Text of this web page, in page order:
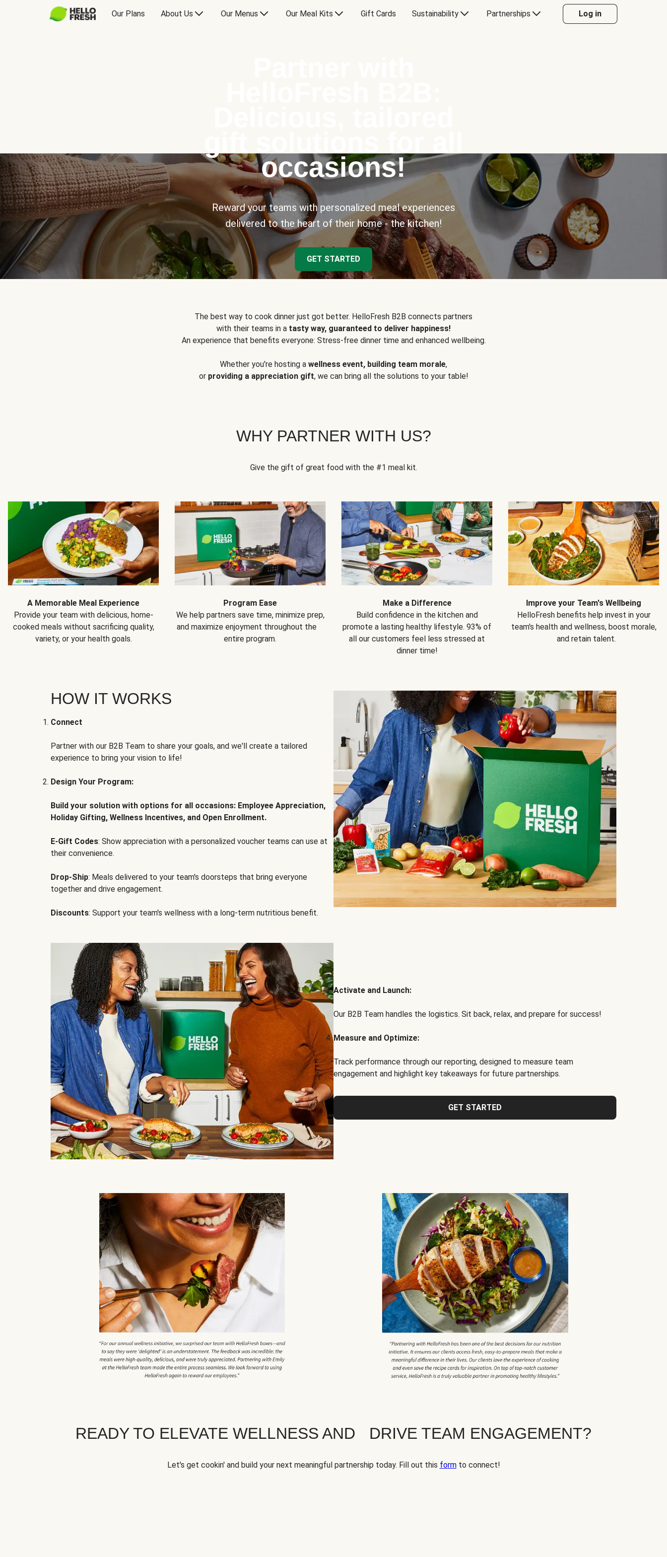
Our Plans About Us Our Menus Our Meal Kits Gift Cards Sustainability Partnerships Log in
occasions!
Reward your teams with personalized meal experiences
delivered to the heart of their home - the kitchen!
GET STARTED
The best way to cook dinner just got better. HelloFresh B2B connects partners
with their teams in a tasty way, guaranteed to deliver happiness!
An experience that benefits everyone: Stress-free dinner time and enhanced wellbeing.
Whether you're hosting a wellness event, building team morale,
or providing a appreciation gift, we can bring all the solutions to your table!
WHY PARTNER WITH US?
Give the gift of great food with the #1 meal kit.
A Memorable Meal Experience
Provide your team with delicious, home-
cooked meals without sacrificing quality,
variety, or your health goals.
Program Ease
We help partners save time, minimize prep,
and maximize enjoyment throughout the
entire program.
Make a Difference
Build confidence in the kitchen and
promote a lasting healthy lifestyle. 93% of
all our customers feel less stressed at
dinner time!
Improve your Team's Wellbeing
HelloFresh benefits help invest in your
team's health and wellness, boost morale,
and retain talent.
HOW IT WORKS
Connect
Partner with our B2B Team to share your goals, and we'll create a tailored
experience to bring your vision to life!
Design Your Program:
Build your solution with options for all occasions: Employee Appreciation,
Holiday Gifting, Wellness Incentives, and Open Enrollment.
E-Gift Codes: Show appreciation with a personalized voucher teams can use at
their convenience.
Drop-Ship: Meals delivered to your team's doorsteps that bring everyone
together and drive engagement.
Discounts: Support your team's wellness with a long-term nutritious benefit.
Activate and Launch:
Our B2B Team handles the logistics. Sit back, relax, and prepare for success!
Measure and Optimize:
Track performance through our reporting, designed to measure team
engagement and highlight key takeaways for future partnerships.
GET STARTED
READY TO ELEVATE WELLNESS AND DRIVE TEAM ENGAGEMENT?
Let's get cookin' and build your next meaningful partnership today. Fill out this formto connect!